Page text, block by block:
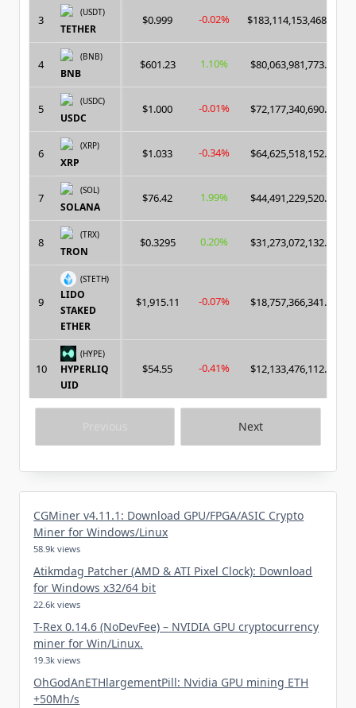
Next
3
(USDT)
TETHER
$0.999 -0.02% $183,114,153,468.00
4
(BNB)
BNB
$601.23 1.10% $80,063,981,773.00
5
(USDC)
USDC
$1.000 -0.01% $72,177,340,690.00
6
(XRP)
XRP
$1.033 -0.34% $64,625,518,152.00
7
(SOL)
SOLANA
$76.42 1.99% $44,491,229,520.00
8
(TRX)
TRON
$0.3295 0.20% $31,273,072,132.00
9
(STETH)
LIDO
STAKED
ETHER
$1,915.11 -0.07% $18,757,366,341.00
10
(HYPE)
HYPERLIQ
UID
$54.55 -0.41% $12,133,476,112.00
CGMiner v4.11.1: Download GPU/FPGA/ASIC Crypto
Miner for Windows/Linux
58.9k views
Atikmdag Patcher (AMD & ATI Pixel Clock): Download
for Windows x32/64 bit
22.6k views
T-Rex 0.14.6 (NoDevFee) – NVIDIA GPU cryptocurrency
miner for Win/Linux.
19.3k views
OhGodAnETHlargementPill: Nvidia GPU mining ETH
+50Mh/s